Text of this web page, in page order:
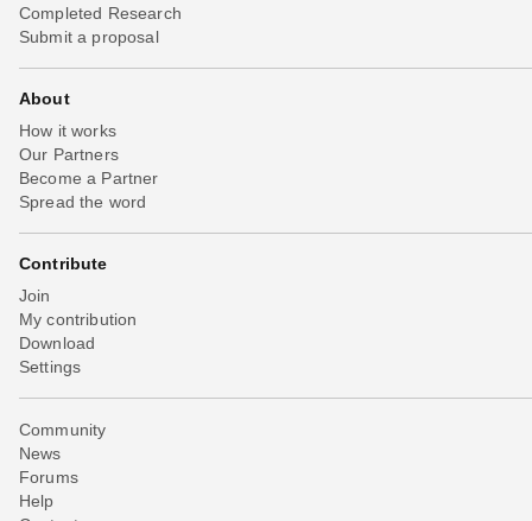
Completed Research
Submit a proposal
About
How it works
Our Partners
Become a Partner
Spread the word
Contribute
Join
My contribution
Download
Settings
Community
News
Forums
Help